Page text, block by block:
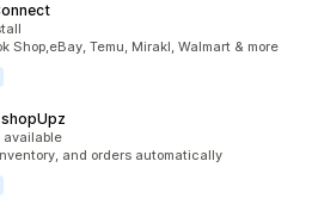
Shop,eBay, Temu, Mirakl, Walmart & more
available
and orders automatically